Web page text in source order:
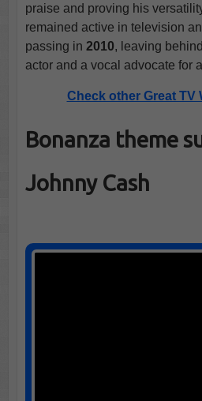
praise and proving his
remained active in television
passing in 2010, leaving
actor and a vocal advocate for
Check other Great TV
Bonanza theme
Johnny Cash